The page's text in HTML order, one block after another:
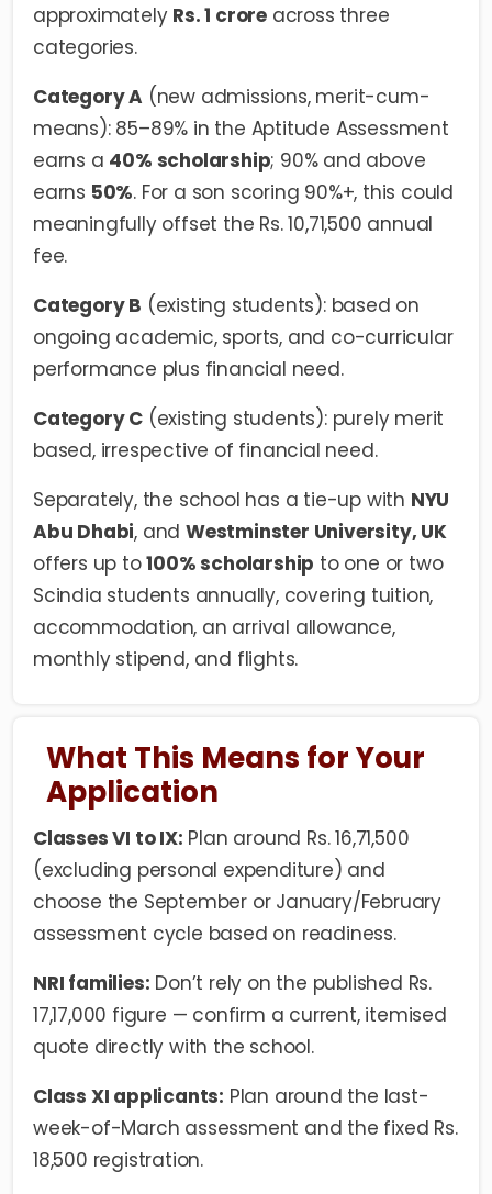
approximately Rs. 1 crore across three
categories.
Category A (new admissions, merit-cum-
means): 85–89% in the Aptitude Assessment
earns a 40% scholarship; 90% and above
earns 50%. For a son scoring 90%+, this could
meaningfully offset the Rs. 10,71,500 annual
fee.
Category B (existing students): based on
ongoing academic, sports, and co-curricular
performance plus financial need.
Category C (existing students): purely merit
based, irrespective of financial need.
Separately, the school has a tie-up with NYU
Abu Dhabi, andWestminster University, UK
offers up to100% scholarship to one or two
Scindia students annually, covering tuition,
accommodation, an arrival allowance,
monthly stipend, and flights.
What This Means for Your
Application
Classes VI to IX: Plan around Rs. 16,71,500
(excluding personal expenditure) and
choose the September or January/February
assessment cycle based on readiness.
NRI families: Don’t rely on the published Rs.
17,17,000 figure — confirm a current, itemised
quote directly with the school.
Class XI applicants: Plan around the last-
week-of-March assessment and the fixed Rs.
18,500 registration.